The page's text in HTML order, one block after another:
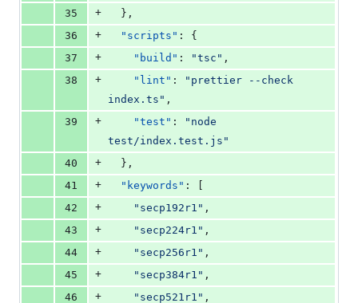
35
+
  },
36
+ "scripts" : {
37
+ "build" : "tsc " ,
38
+ "lint" : " prettier --check
index.ts " ,
39
+ "test" : " node
test/index.test.js "
40
+
  },
41
+ "keywords" : [
42
+ " secp192r1 " ,
43
+ " secp224r1 " ,
44
+ " secp256r1 " ,
45
+ " secp384r1 " ,
46
+ " secp521r1 " ,